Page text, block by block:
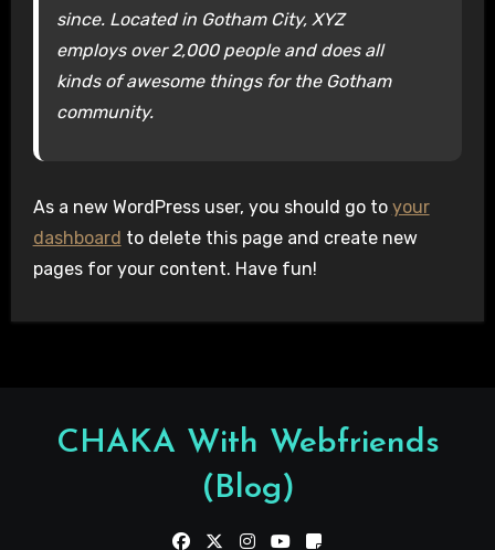
since. Located in Gotham City, XYZ
employs over 2,000 people and does all
kinds of awesome things for the Gotham
community.
As a new WordPress user, you should go to your
dashboard to delete this page and create new
pages for your content. Have fun!
CHAKA With Webfriends
(Blog)